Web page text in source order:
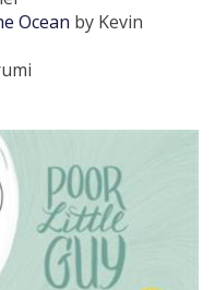
Ocean by Kevin